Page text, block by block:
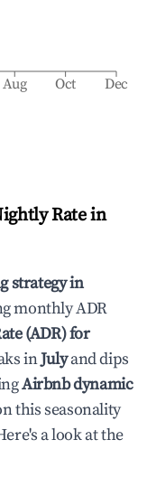
Aug Oct Dec
Rate in
strategy in
monthly ADR
(ADR) for
inJulyand dips
Airbnb dynamic
this seasonality
a look at the